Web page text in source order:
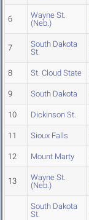
6
Wayne St.
(Neb.)
7
South Dakota
St.
8 St. Cloud State
9 South Dakota
10 Dickinson St.
11 Sioux Falls
12 Mount Marty
13
Wayne St.
(Neb.)
South Dakota
St.